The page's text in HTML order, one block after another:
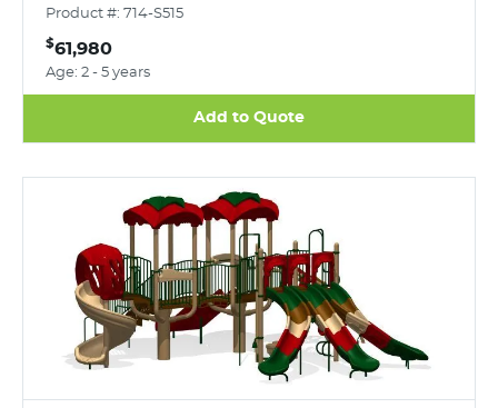
Product #: 714-S515
$61,980
Age: 2 - 5 years
Add to Quote